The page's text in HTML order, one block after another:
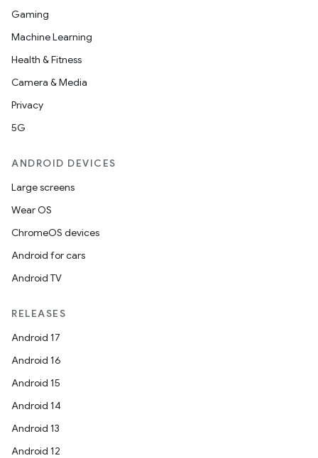
Gaming
Machine Learning
Health & Fitness
Camera & Media
Privacy
5G
ANDROID DEVICES
Large screens
Wear OS
ChromeOS devices
Android for cars
Android TV
RELEASES
Android 17
Android 16
Android 15
Android 14
Android 13
Android 12